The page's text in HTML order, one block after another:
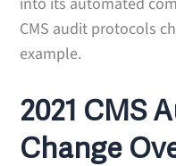
CMS audit protocols
example.
2021 CMS
Change